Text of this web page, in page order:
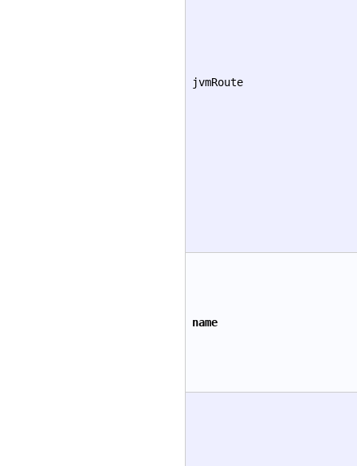
jvmRoute
name